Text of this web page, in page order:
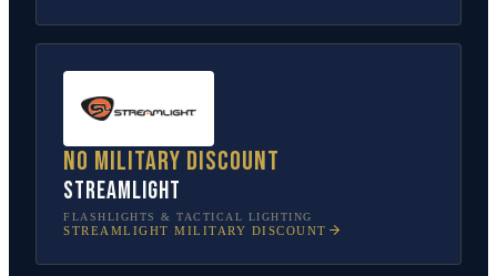
No military discount
Streamlight
FLASHLIGHTS & TACTICAL LIGHTING
STREAMLIGHT MILITARY DISCOUNT